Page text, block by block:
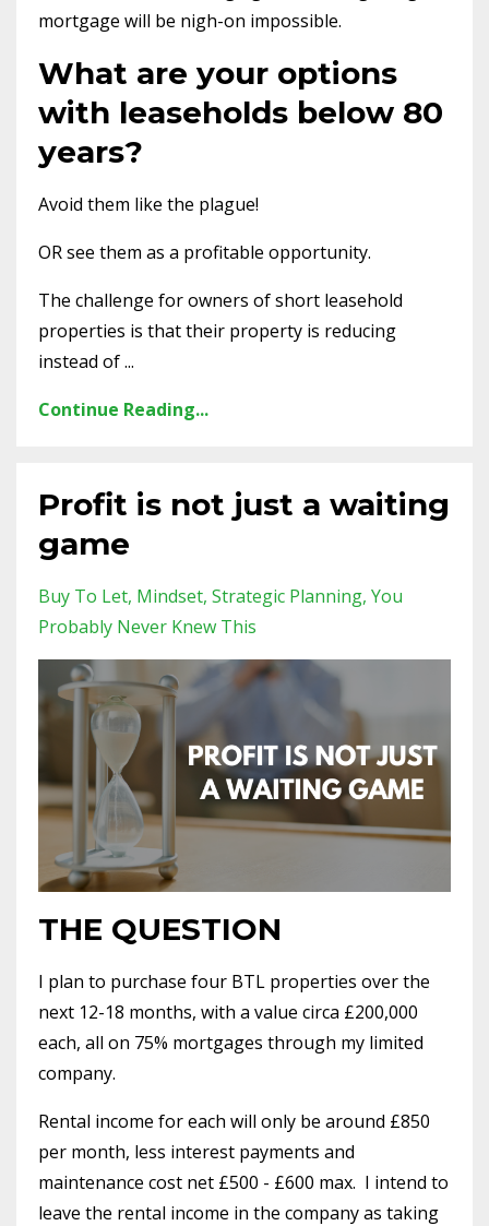
mortgage will be nigh-on impossible.
What are your options
with leaseholds below 80
years?
Avoid them like the plague!
OR see them as a profitable opportunity.
The challenge for owners of short leasehold
properties is that their property is reducing
instead of ...
Continue Reading...
Profit is not just a waiting
game
Buy To Let Mindset Strategic Planning You
Probably Never Knew This
THE QUESTION
I plan to purchase four BTL properties over the
next 12-18 months, with a value circa £200,000
each, all on 75% mortgages through my limited
company.
Rental income for each will only be around £850
per month, less interest payments and
maintenance cost net £500 - £600 max. I intend to
leave the rental income in the company as taking